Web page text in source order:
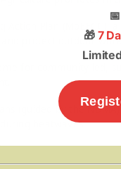
Action Plan (MoEFCC);
and protect outdoor
(guided by the
during heatwaves.
🎁 7